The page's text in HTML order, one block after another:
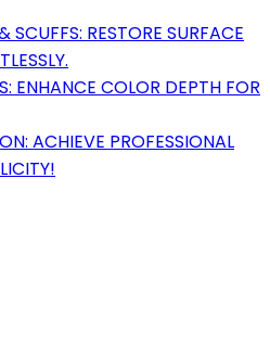
SCUFFS: RESTORE SURFACE
ENHANCE COLOR DEPTH FOR
ACHIEVE PROFESSIONAL